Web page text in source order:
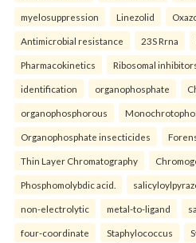
myelosuppression Linezolid
Antimicrobial resistance 23S Rrna
Pharmacokinetics Ribosomal
identification organophosphate
organophosphorous
Organophosphate insecticides
Thin Layer Chromatography
Phosphomolybdic acid.
non-electrolytic metal-to-ligand
four-coordinate Staphylococcus